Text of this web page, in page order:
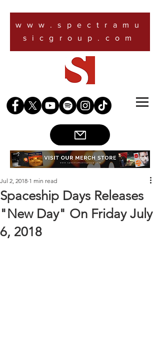
www.spectramu
sicgroup.com
Spaceship Days Releases
"New Day" On Friday July
6, 2018
Jul 2, 2018 1 min read